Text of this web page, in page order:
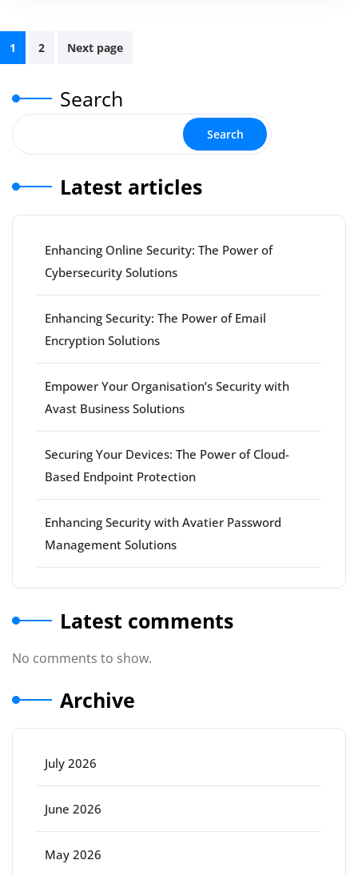
Posts
pagination
1 2 Next page
Search
Search
Latest articles
Enhancing Online Security: The Power of
Cybersecurity Solutions
Enhancing Security: The Power of Email
Encryption Solutions
Empower Your Organisation’s Security with
Avast Business Solutions
Securing Your Devices: The Power of Cloud-
Based Endpoint Protection
Enhancing Security with Avatier Password
Management Solutions
Latest comments
No comments to show.
Archive
July 2026
June 2026
May 2026